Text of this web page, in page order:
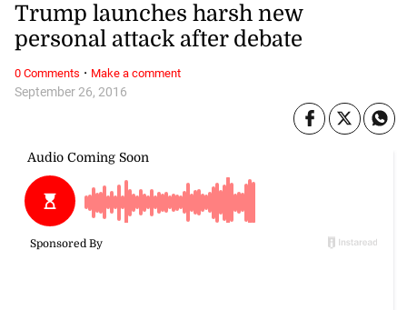
September 26, 2016
Trump launches harsh new
personal attack after debate
0 Comments · Make a comment